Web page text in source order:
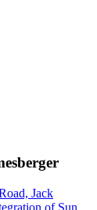
Jack
of Sun